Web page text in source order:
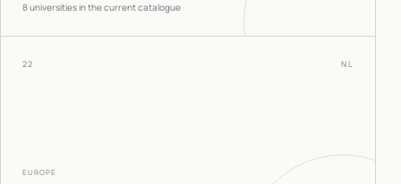
8universities in the current catalogue
22 NL
EUROPE